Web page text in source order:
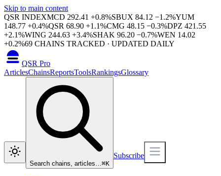
Skip to main content
QSR INDEXMCD 292.41 +0.8%SBUX 84.12 −1.2%YUM
148.77 +0.4%QSR 68.90 +1.1%CMG 48.15 −0.3%DPZ 421.55
+2.1%WING 244.63 +3.4%SHAK 96.20 −0.7%WEN 14.02
+0.2%69 CHAINS TRACKED · UPDATED DAILY
QSR Pro
ArticlesChainsReportsToolsRankingsGlossary
Search chains, articles…⌘K
Subscribe